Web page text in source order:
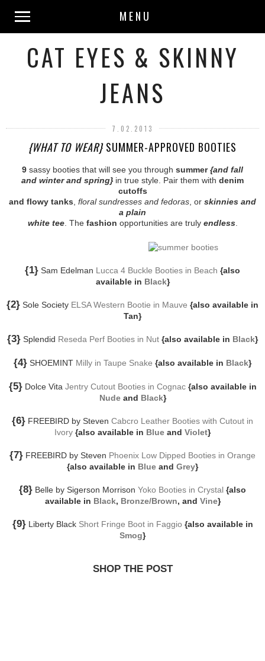
MENU
CAT EYES & SKINNY
JEANS
7.02.2013
{WHAT TO WEAR}SUMMER-APPROVED BOOTIES
9 sassy booties that will see you through summer{and fall
and winter and spring}in true style. Pair them with denim
cutoffs
and flowy tanks floral sundresses and fedoras , or skinnies and
a plain
white tee. The fashion opportunities are truly endless.
{1} Sam Edelman Lucca 4 Buckle Booties in Beach {also
available in Black}
{2} Sole Society ELSA Western Bootie in Mauve {also available in
Tan}
{3} Splendid Reseda Perf Booties in Nut {also available in Black}
{4} SHOEMINT Milly in Taupe Snake {also available in Black}
{5}Dolce Vita Jentry Cutout Booties in Cognac {also available in
Nudeand Black}
{6} FREEBIRD by Steven Cabcro Leather Booties with Cutout in
Ivory {also available in Blue and Violet}
{7} FREEBIRD by Steven Phoenix Low Dipped Booties in Orange
{also available in Blue and Grey}
{8} Belle by Sigerson Morrison Yoko Booties in Crystal {also
available in Black, Bronze/Brown, and Vine}
{9}Liberty Black Short Fringe Boot in Faggio {also available in
Smog}
SHOP THE POST